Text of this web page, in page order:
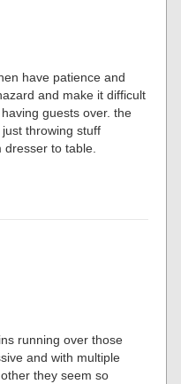
have patience and
and make it difficult
guests over. the
throwing stuff
to table.
running over those
and with multiple
they seem so